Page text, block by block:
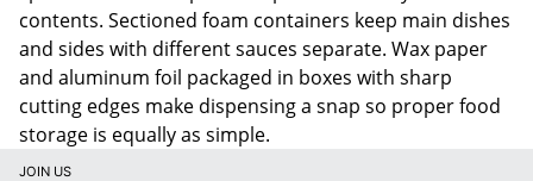
contents. Sectioned foam containers keep main dishes
and sides with different sauces separate. Wax paper
and aluminum foil packaged in boxes with sharp
cutting edges make dispensing a snap so proper food
storage is equally as simple.
JOIN US